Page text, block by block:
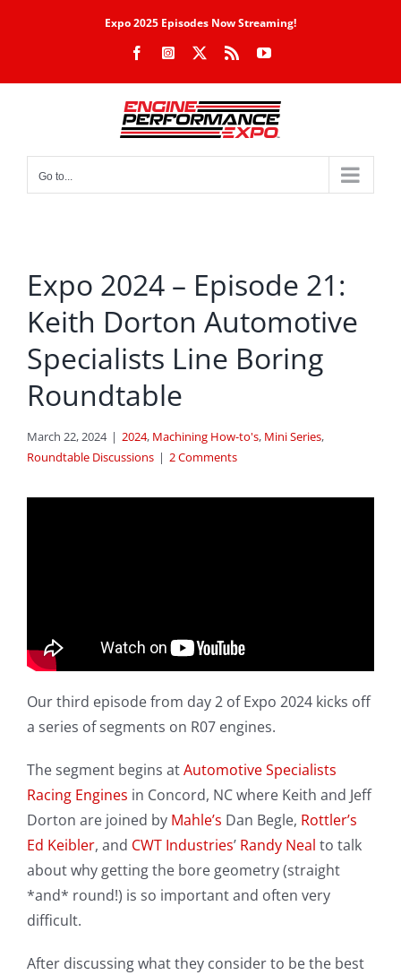
Expo 2025 Episodes Now Streaming!
FacebookInstagram Rss YouTube
Go to...
Expo 2024 – Episode 21:
Keith Dorton Automotive
Specialists Line Boring
Roundtable
March 22, 2024 | 2024, Machining How-to's, Mini Series,
Roundtable Discussions | 2 Comments
Our third episode from day 2 of Expo 2024 kicks off
a series of segments on R07 engines.
The segment begins atAutomotive Specialists
Racing Engines in Concord, NC where Keith and Jeff
Dorton are joined by Mahle’s Dan Begle, Rottler’s
Ed Keibler, and CWT Industries’ Randy Neal to talk
about why getting the bore geometry (straight
*and* round!) is so important and often very
difficult.
After discussing what they consider to be the best